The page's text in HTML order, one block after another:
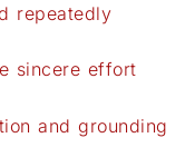
repeatedly
sincere effort
and grounding